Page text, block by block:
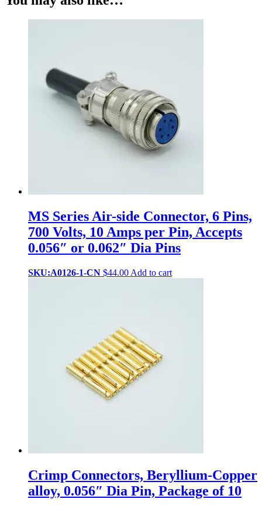
MS Series Air-side Connector, 6 Pins,
700 Volts, 10 Amps per Pin, Accepts
0.056″ or 0.062″ Dia Pins
SKU:A0126-1-CN $44.00 Add to cart
Crimp Connectors, Beryllium-Copper
alloy, 0.056″ Dia Pin, Package of 10